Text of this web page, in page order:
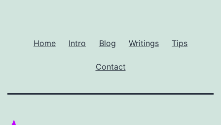
Home Intro Blog Writings Tips
Contact